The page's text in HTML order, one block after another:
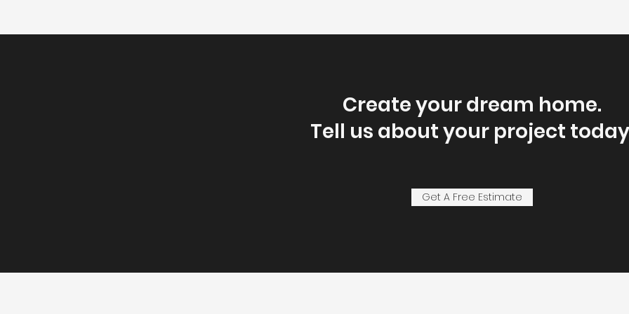
Create your dream home.
Tell us about your project
Get A Free Estimate